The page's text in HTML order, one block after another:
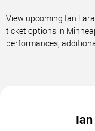
View upcoming Ian
ticket options in
performances,